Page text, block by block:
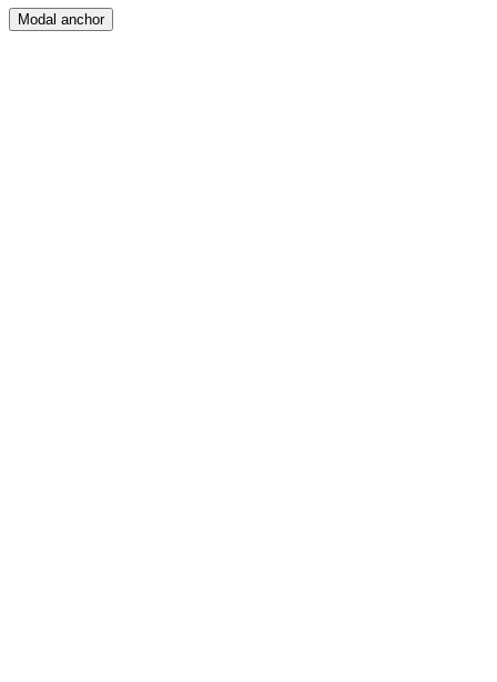
Modal anchor